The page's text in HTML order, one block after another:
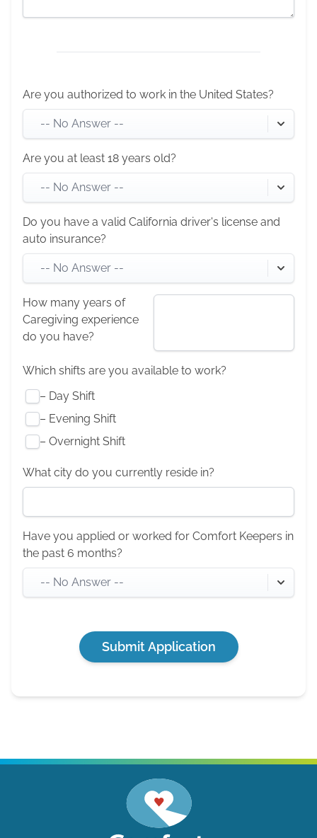
Are you authorized to work in the United States?
-- No Answer --
Are you at least 18 years old?
-- No Answer --
Do you have a valid California driver's license and
auto insurance?
-- No Answer --
How many years of
Caregiving experience
do you have?
Which shifts are you available to work?
– Day Shift
– Evening Shift
– Overnight Shift
What city do you currently reside in?
Have you applied or worked for Comfort Keepers in
the past 6 months?
-- No Answer --
Submit Application